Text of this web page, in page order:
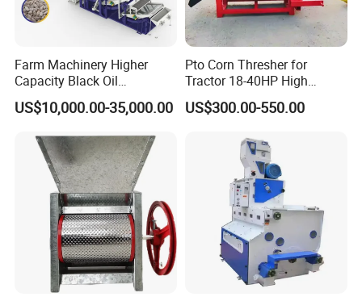
Farm Machinery Higher
Capacity Black Oil
Sunflower Seeds Peeling
Machine
US$10,000.00-35,000.00
Pto Corn Thresher for
Tractor 18-40HP High
Efficiency 4-5t/H
US$300.00-550.00